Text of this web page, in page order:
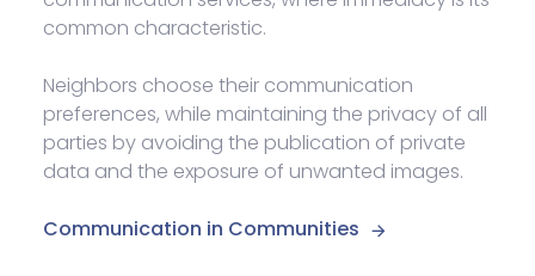
common characteristic.
Neighbors choose their communication
preferences, while maintaining the privacy of all
parties by avoiding the publication of private
data and the exposure of unwanted images.
Communication in Communities